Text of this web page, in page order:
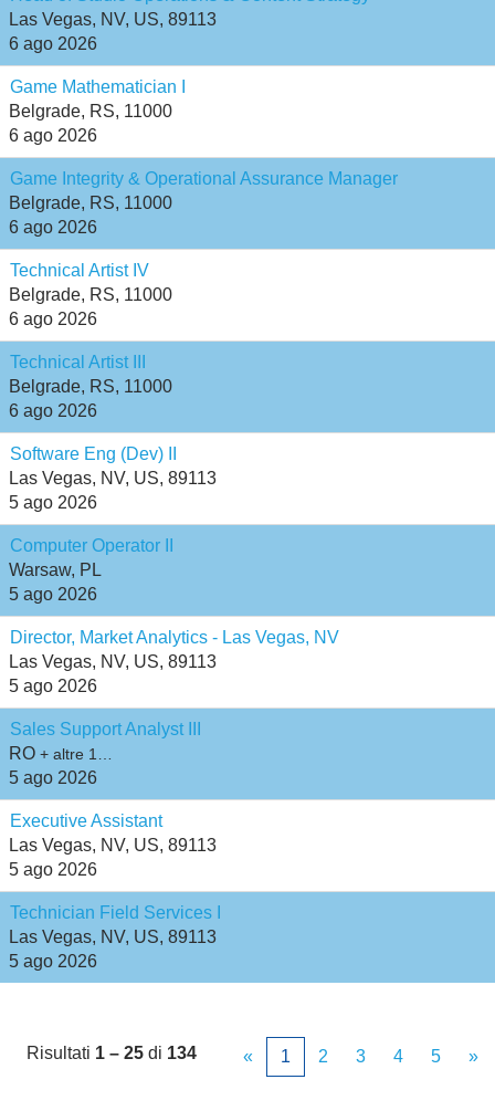
Las Vegas, NV, US, 89113
6 ago 2026
Game Mathematician I
Belgrade, RS, 11000
6 ago 2026
Game Integrity & Operational Assurance Manager
Belgrade, RS, 11000
6 ago 2026
Technical Artist IV
Belgrade, RS, 11000
6 ago 2026
Technical Artist III
Belgrade, RS, 11000
6 ago 2026
Software Eng (Dev) II
Las Vegas, NV, US, 89113
5 ago 2026
Computer Operator II
Warsaw, PL
5 ago 2026
Director, Market Analytics - Las Vegas, NV
Las Vegas, NV, US, 89113
5 ago 2026
Sales Support Analyst III
RO + altre 1…
5 ago 2026
Executive Assistant
Las Vegas, NV, US, 89113
5 ago 2026
Technician Field Services I
Las Vegas, NV, US, 89113
5 ago 2026
Risultati 1 – 25 di 134 « 1 2 3 4 5 »